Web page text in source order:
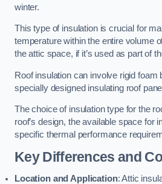
winter.
This type of insulation is crucial for
temperature within the entire volume
the attic space, if it’s used as part of
Roof insulation can involve rigid
specially designed insulating roof
The choice of insulation type for the
roof’s design, the available space for
specific thermal performance
Key Differences and
Location and Application: Attic